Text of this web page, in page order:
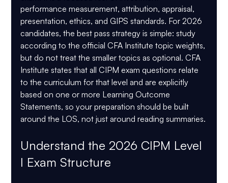
performance measurement, attribution, appraisal,
presentation, ethics, and GIPS standards. For 2026
candidates, the best pass strategy is simple: study
according to the official CFA Institute topic weights,
but do not treat the smaller topics as optional. CFA
Institute states that all CIPM exam questions relate
to the curriculum for that level and are explicitly
based on one or more Learning Outcome
Statements, so your preparation should be built
around the LOS, not just around reading summaries.
Understand the 2026 CIPM Level
I Exam Structure